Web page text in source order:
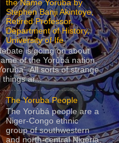
the Name Yoruba by
Stephen Banji Akintoye,
Retired Professor,
Department of History,
University of Ife
is going on about
of the Yorùbá nation,
All sorts of strange
things ar...
The Yoruba People
The Yorùbá people are a
Niger-Congo ethnic
group of southwestern
and north-central Nigeria,